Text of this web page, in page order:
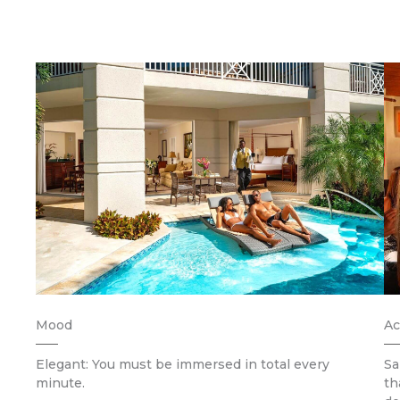
Mood
Elegant: You must be immersed in total every
minute.